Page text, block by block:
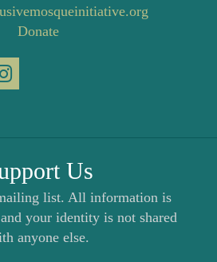
Donate
Us
list. All information is
your identity is not shared
anyone else.